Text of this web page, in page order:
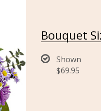
Bouquet
Shown
$69.95